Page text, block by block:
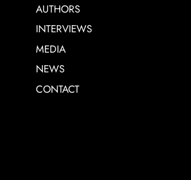
AUTHORS
INTERVIEWS
MEDIA
NEWS
CONTACT